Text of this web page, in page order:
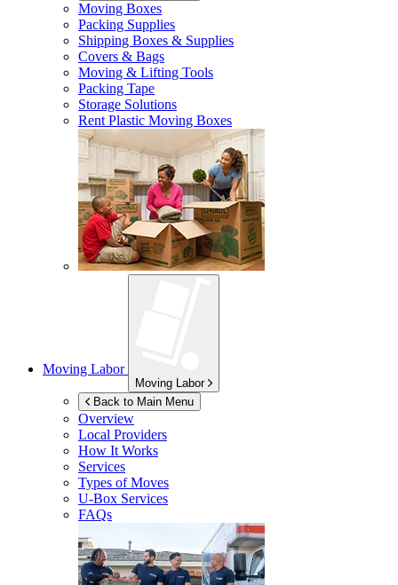
Moving Boxes
Packing Supplies
Shipping Boxes & Supplies
Covers & Bags
Moving & Lifting Tools
Packing Tape
Storage Solutions
Rent Plastic Moving Boxes
Moving Labor
Moving Labor
Back to Main Menu
Overview
Local Providers
How It Works
Services
Types of Moves
U-Box Services
FAQs